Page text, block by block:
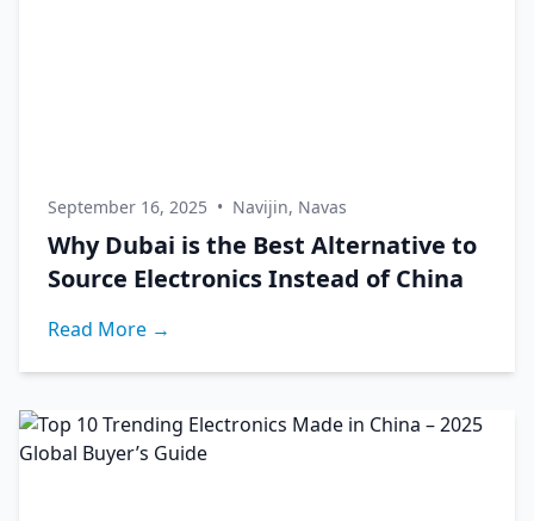
September 16, 2025 • Navijin, Navas
Why Dubai is the Best Alternative to
Source Electronics Instead of China
Read More →